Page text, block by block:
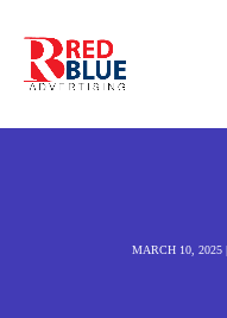
MARCH 10, 2025